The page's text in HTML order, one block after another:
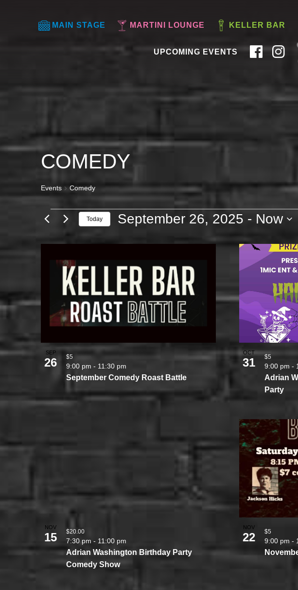
MAIN STAGE MARTINI LOUNGE KELLER BAR
UPCOMING EVENTS
COMEDY
Events Comedy
EVENTSToday September 26, 2025 - Now
OF
EVENTS
PHOTO
VIEW
SEP
26
September Comedy Roast Battle
9:00 pm - 11:30 pm
$5
OCT
31
Adrian
Party
9:00 pm -
$5
NOV
15
Adrian Washington Birthday Party
Comedy Show
7:30 pm - 11:00 pm
$20.00
NOV
22 9:00 pm -
$5